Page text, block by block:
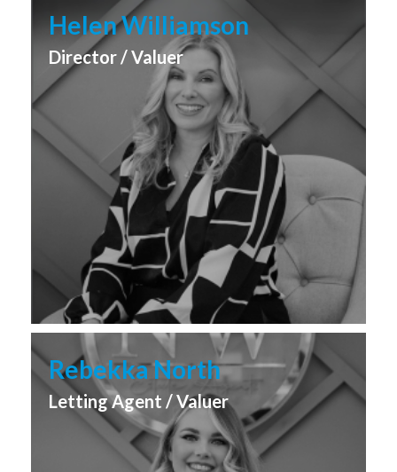
Helen Williamson
Director / Valuer
Rebekka North
Letting Agent / Valuer